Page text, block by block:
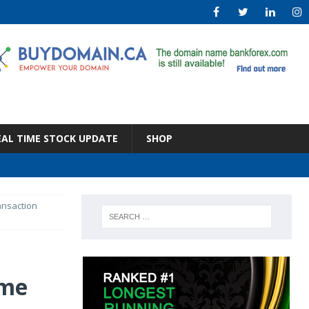
TIME STOCK UPDATE SHOP